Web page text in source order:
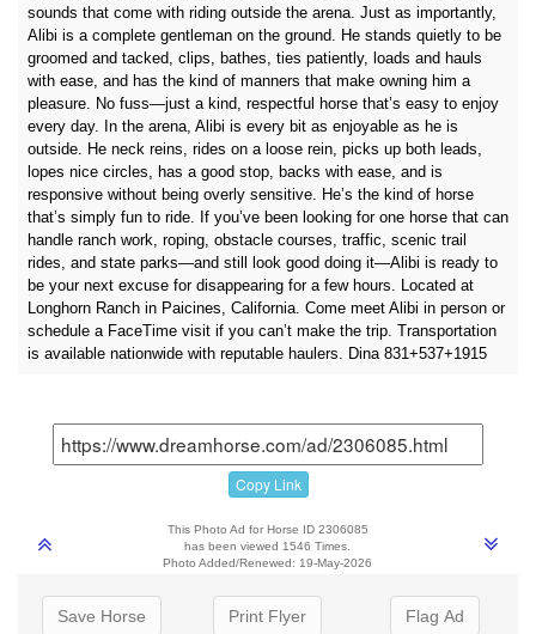
sounds that come with riding outside the arena. Just as importantly,
Alibi is a complete gentleman on the ground. He stands quietly to be
groomed and tacked, clips, bathes, ties patiently, loads and hauls
with ease, and has the kind of manners that make owning him a
pleasure. No fuss—just a kind, respectful horse that’s easy to enjoy
every day. In the arena, Alibi is every bit as enjoyable as he is
outside. He neck reins, rides on a loose rein, picks up both leads,
lopes nice circles, has a good stop, backs with ease, and is
responsive without being overly sensitive. He’s the kind of horse
that’s simply fun to ride. If you’ve been looking for one horse that can
handle ranch work, roping, obstacle courses, traffic, scenic trail
rides, and state parks—and still look good doing it—Alibi is ready to
be your next excuse for disappearing for a few hours. Located at
Longhorn Ranch in Paicines, California. Come meet Alibi in person or
schedule a FaceTime visit if you can’t make the trip. Transportation
is available nationwide with reputable haulers. Dina 831+537+1915
Copy Link
This Photo Ad for Horse ID 2306085
has been viewed 1546 Times.
Photo Added/Renewed: 19-May-2026
Save Horse Print Flyer Flag Ad